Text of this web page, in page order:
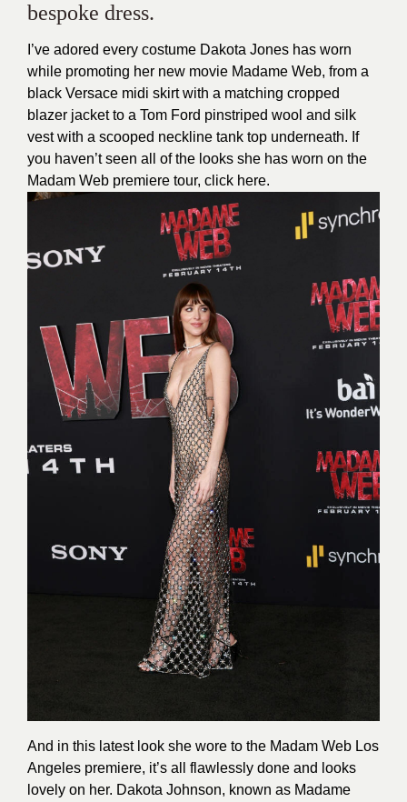
bespoke dress.
I’ve adored every costume Dakota Jones has worn
while promoting her new movie Madame Web, from a
black Versace midi skirt with a matching cropped
blazer jacket to a Tom Ford pinstriped wool and silk
vest with a scooped neckline tank top underneath. If
you haven’t seen all of the looks she has worn on the
Madam Web premiere tour, click here.
And in this latest look she wore to the Madam Web Los
Angeles premiere, it’s all flawlessly done and looks
lovely on her. Dakota Johnson, known as Madame